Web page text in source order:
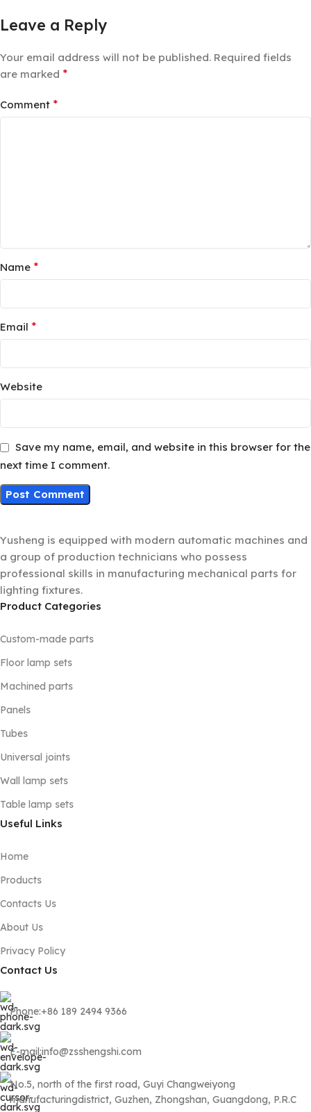
Leave a Reply
Your email address will not be published. Required fields
are marked *
Comment *
Name *
Email *
Website
Save my name, email, and website in this browser for the
next time I comment.
Yusheng is equipped with modern automatic machines and
a group of production technicians who possess
professional skills in manufacturing mechanical parts for
lighting fixtures.
Product Categories
Custom-made parts
Floor lamp sets
Machined parts
Panels
Tubes
Universal joints
Wall lamp sets
Table lamp sets
Useful Links
Home
Products
Contacts Us
About Us
Privacy Policy
Contact Us
Phone:+86 189 2494 9366
E-mail:info@zsshengshi.com
No.5, north of the first road, Guyi Changweiyong
manufacturingdistrict, Guzhen, Zhongshan, Guangdong, P.R.C